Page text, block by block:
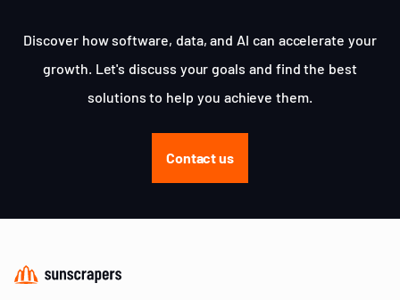
Discover how software, data, and AI can accelerate your
growth. Let's discuss your goals and find the best
solutions to help you achieve them.
Contact us